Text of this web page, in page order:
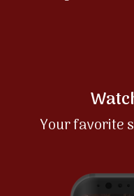
Your favorite